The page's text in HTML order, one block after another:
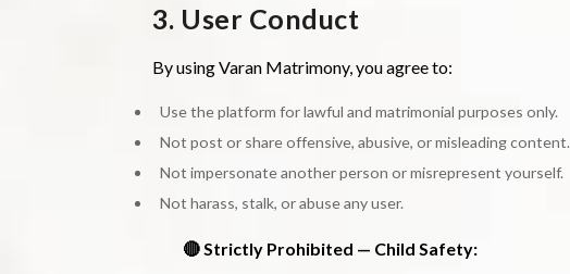
3. User Conduct
By using Varan Matrimony, you agree to:
Use the platform for lawful and matrimonial purposes only.
Not post or share offensive, abusive, or misleading content.
Not impersonate another person or misrepresent yourself.
Not harass, stalk, or abuse any user.
🔴 Strictly Prohibited — Child Safety: